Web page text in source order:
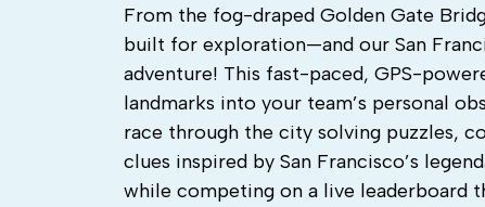
From the fog-draped Golden Gate
built for exploration—and our San
adventure! This fast-paced, GPS-
landmarks into your team’s personal
race through the city solving puzzles,
clues inspired by San Francisco’s
while competing on a live leaderboard